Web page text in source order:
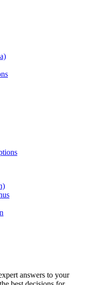
answers to your